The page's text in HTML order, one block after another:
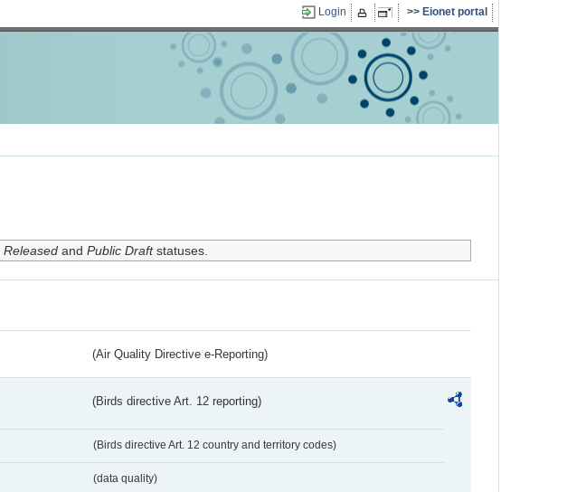
Login Eionet portal
Releasedand Public Draftstatuses.
(Air Quality Directive e-Reporting)
(Birds directive Art. 12 reporting)
(Birds directive Art. 12 country and territory codes)
(data quality)